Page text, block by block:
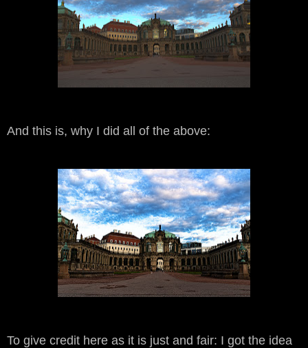
And this is, why I did all of the above:
To give credit here as it is just and fair: I got the idea